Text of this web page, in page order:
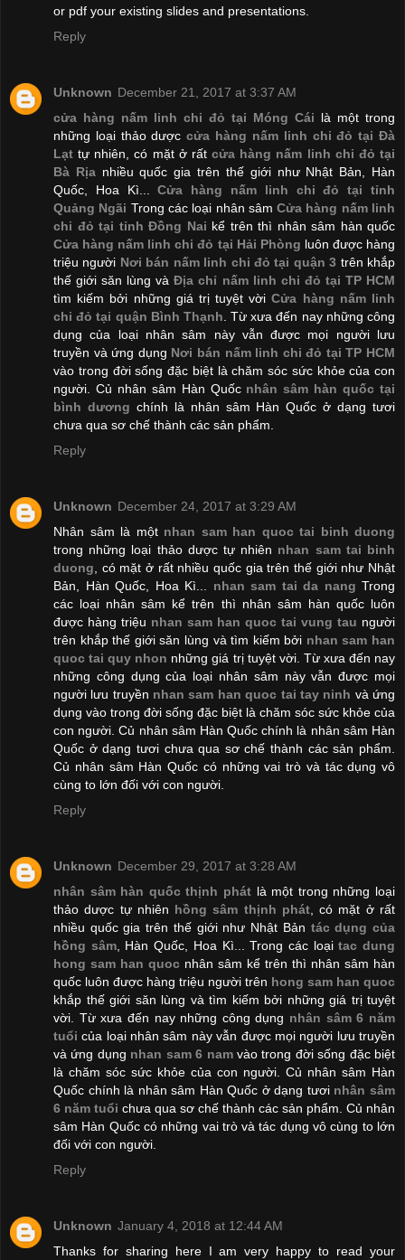
or pdf your existing slides and presentations.
Reply
Unknown December 21, 2017 at 3:37 AM
cửa hàng nấm linh chi đỏ tại Móng Cái là một trong
những loại thảo dượccửa hàng nấm linh chi đỏ tại Đà
Lạt tự nhiên, có mặt ở rấtcửa hàng nấm linh chi đỏ tại
Bà Rịanhiều quốc gia trên thế giới như Nhật Bản, Hàn
Quốc, Hoa Kì...Cửa hàng nấm linh chi đỏ tại tỉnh
Quảng Ngãi Trong các loại nhân sâmCửa hàng nấm linh
chi đỏ tại tỉnh Đồng Nai kể trên thì nhân sâm hàn quốc
Cửa hàng nấm linh chi đỏ tại Hải Phòng luôn được hàng
triệu người Nơi bán nấm linh chi đỏ tại quận 3 trên khắp
thế giới săn lùng vàĐịa chỉ nấm linh chi đỏ tại TP HCM
tìm kiếm bởi những giá trị tuyệt vờiCửa hàng nấm linh
chi đỏ tại quận Bình Thạnh . Từ xưa đến nay những công
dụng của loại nhân sâm này vẫn được mọi người lưu
truyền và ứng dụng Nơi bán nấm linh chi đỏ tại TP HCM
vào trong đời sống đặc biệt là chăm sóc sức khỏe của con
người. Củ nhân sâm Hàn Quốc nhân sâm hàn quốc tại
bình dương chính là nhân sâm Hàn Quốc ở dạng tươi
chưa qua sơ chế thành các sản phẩm.
Reply
Unknown December 24, 2017 at 3:29 AM
Nhân sâm là một nhan sam han quoc tai binh duong
trong những loại thảo dược tự nhiên nhan sam tai binh
duong , có mặt ở rất nhiều quốc gia trên thế giới như Nhật
Bản, Hàn Quốc, Hoa Kì... nhan sam tai da nang Trong
các loại nhân sâm kể trên thì nhân sâm hàn quốc luôn
được hàng triệu nhan sam han quoc tai vung tau người
trên khắp thế giới săn lùng và tìm kiếm bởi nhan sam han
quoc tai quy nhon những giá trị tuyệt vời. Từ xưa đến nay
những công dụng của loại nhân sâm này vẫn được mọi
người lưu truyền nhan sam han quoc tai tay ninh và ứng
dụng vào trong đời sống đặc biệt là chăm sóc sức khỏe của
con người. Củ nhân sâm Hàn Quốc chính là nhân sâm Hàn
Quốc ở dạng tươi chưa qua sơ chế thành các sản phẩm.
Củ nhân sâm Hàn Quốc có những vai trò và tác dụng vô
cùng to lớn đối với con người.
Reply
Unknown December 29, 2017 at 3:28 AM
nhân sâm hàn quốc thịnh phát là một trong những loại
thảo dược tự nhiên hồng sâm thịnh phát, có mặt ở rất
nhiều quốc gia trên thế giới như Nhật Bản tác dụng của
hồng sâm, Hàn Quốc, Hoa Kì... Trong các loạitac dung
hong sam han quoc nhân sâm kể trên thì nhân sâm hàn
quốc luôn được hàng triệu người trên hong sam han quoc
khắp thế giới săn lùng và tìm kiếm bởi những giá trị tuyệt
vời. Từ xưa đến nay những công dụng nhân sâm 6 năm
tuổi của loại nhân sâm này vẫn được mọi người lưu truyền
và ứng dụng nhan sam 6 namvào trong đời sống đặc biệt
là chăm sóc sức khỏe của con người. Củ nhân sâm Hàn
Quốc chính là nhân sâm Hàn Quốc ở dạng tươi nhân sâm
6 năm tuổi ​ chưa qua sơ chế thành các sản phẩm. Củ nhân
sâm Hàn Quốc có những vai trò và tác dụng vô cùng to lớn
đối với con người.
Reply
Unknown January 4, 2018 at 12:44 AM
Thanks for sharing here I am very happy to read your